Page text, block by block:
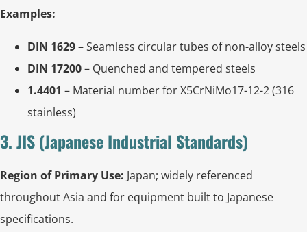
Examples:
DIN 1629– Seamless circular tubes of non-alloy steels
DIN 17200– Quenched and tempered steels
1.4401 – Material number for X5CrNiMo17-12-2 (316
stainless)
3. JIS (Japanese Industrial Standards)
Region of Primary Use: Japan; widely referenced
throughout Asia and for equipment built to Japanese
specifications.